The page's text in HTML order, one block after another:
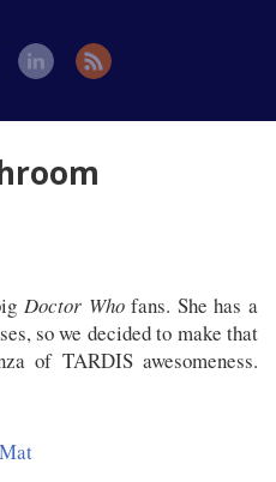
Doctor Whofans. She has a
so we decided to make that
of TARDIS awesomeness.